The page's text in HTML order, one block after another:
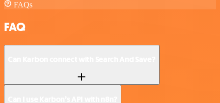
FAQs
FAQ